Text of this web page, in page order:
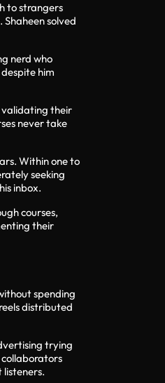
to strangers
solved
nerd who
him
validating their
never take
Within one to
seeking
inbox.
courses,
their
spending
distributed
trying
listeners.